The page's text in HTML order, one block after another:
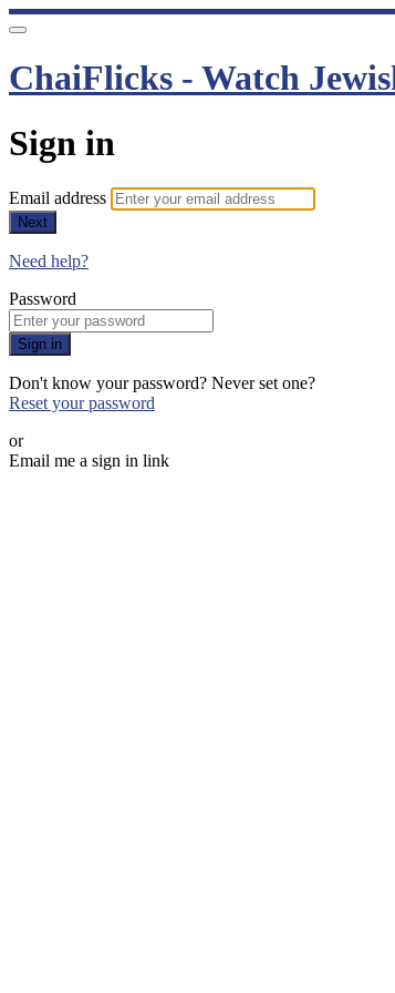
ChaiFlicks - Watch
Sign in
Email address
Next
Need help?
Password
Sign in
Don't know your password? Never set one?
Reset your password
or
Email me a sign in link